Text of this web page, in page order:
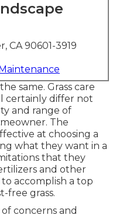
CA 90601-3919
same. Grass care
certainly differ not
and range of
The
at choosing a
what they want in a
that they
and other
accomplish a top
free grass.
concerns and